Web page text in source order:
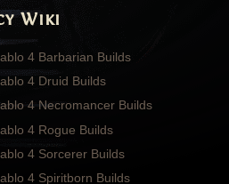
Wiki
4 Barbarian Builds
4 Druid Builds
4 Necromancer Builds
4 Rogue Builds
4 Sorcerer Builds
4 Spiritborn Builds